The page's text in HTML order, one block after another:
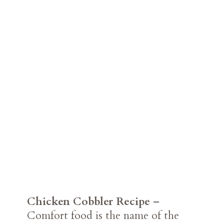
Chicken Cobbler Recipe –
Comfort food is the name of the